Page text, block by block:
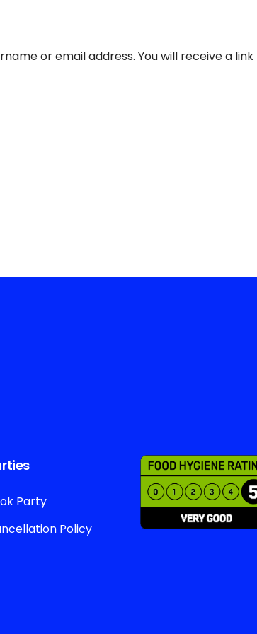
or email address. You will receive a
Party
Policy